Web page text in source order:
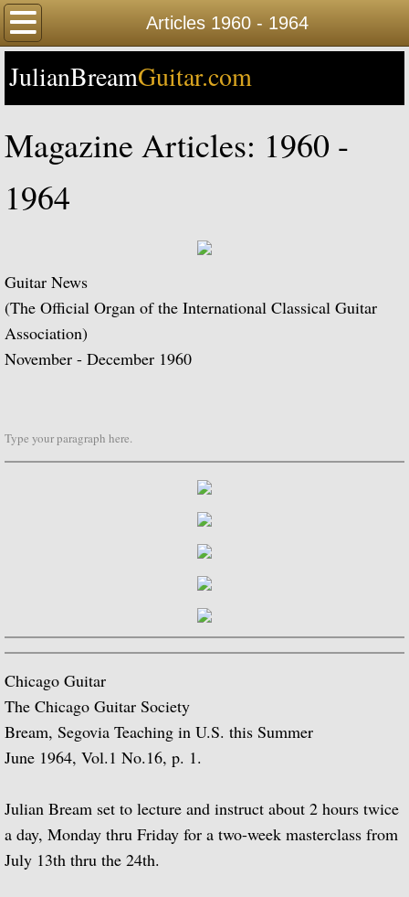
Articles 1960 - 1964
Home
Happy Birthday
Biography Timeline Complete
Biography Timeline Highlights
Biographical Timeline 1933-1939
Biographical Timeline 1940-1949
Biographical Timeline 1950-1959
Biographical Timeline 1970-1979
Biographical Timeline 1980-1989
Biographical Timeline 2000-2009
Biographical Timeline 2010-2020
Discography
Complete List of Audio Recordings
Elizabethan Lute Songs: Vol 1. of An
Spanish Guitar Music: Turina, de Falla,
Guitar Music of Villa-Lobos and Tórroba
JulianBreamGuitar.com
Magazine Articles: 1960 -
1964
Guitar News
(The Official Organ of the International Classical Guitar
Association)
November - December 1960
Type your paragraph here.
Chicago Guitar
The Chicago Guitar Society
Bream, Segovia Teaching in U.S. this Summer
June 1964, Vol.1 No.16, p. 1.
Julian Bream set to lecture and instruct about 2 hours twice
a day, Monday thru Friday for a two-week masterclass from
July 13th thru the 24th.